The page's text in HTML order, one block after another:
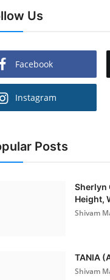
Us
Facebook
Instagram
Posts
Sherlyn
Height,
Shivam
TANIA
Shivam